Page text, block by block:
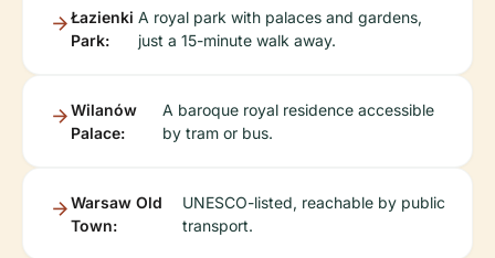
Łazienki
Park:
A royal park with palaces and gardens,
just a 15-minute walk away.
Wilanów
Palace:
A baroque royal residence accessible
by tram or bus.
Warsaw Old
Town:
UNESCO-listed, reachable by public
transport.